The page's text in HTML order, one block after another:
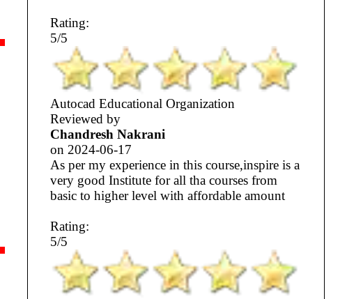
Rating:
5/5
Autocad Educational Organization
Reviewed by
Chandresh Nakrani
on 2024-06-17
As per my experience in this course,inspire is a
very good Institute for all tha courses from
basic to higher level with affordable amount
Rating:
5/5